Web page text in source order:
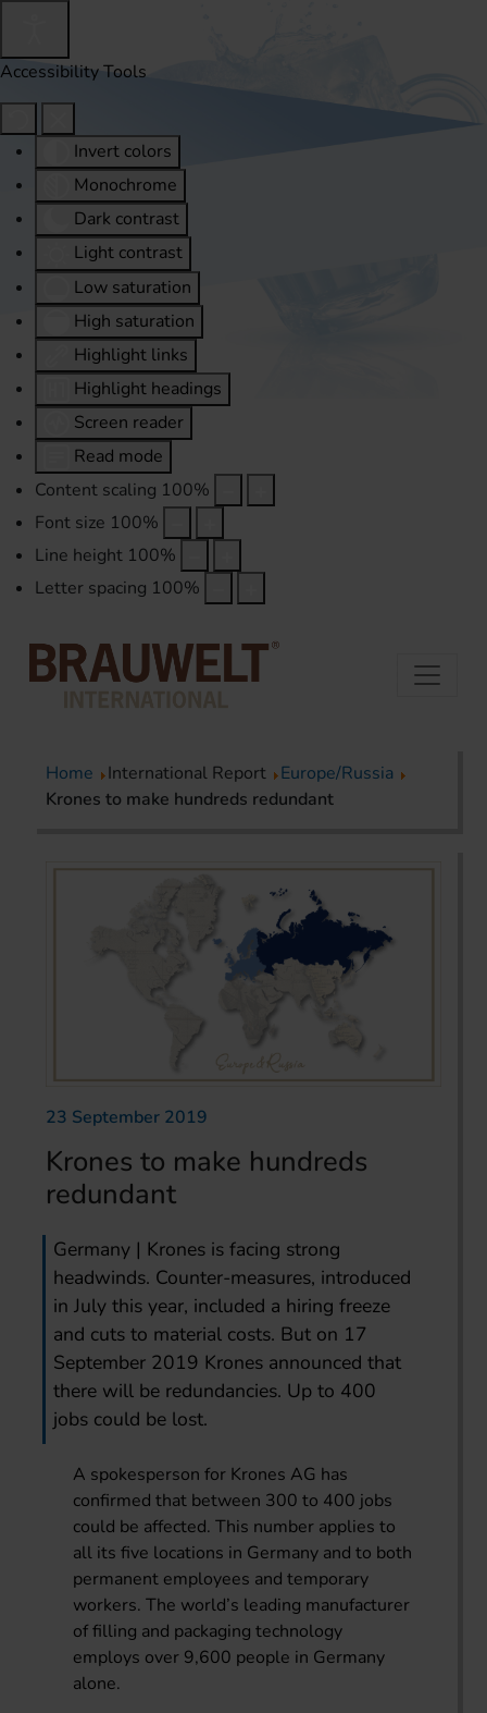
Accessibility Tools
Invert colors
Monochrome
Dark contrast
Light contrast
Low saturation
High saturation
Highlight links
Highlight headings
Screen reader
Read mode
Content scaling 100%
Font size 100%
Line height 100%
Letter spacing 100%
Home International Report
Europe/Russia
Krones to make hundreds redundant
23 September 2019
Krones to make hundreds
redundant
Germany | Krones is facing strong
headwinds. Counter-measures, introduced
in July this year, included a hiring freeze
and cuts to material costs. But on 17
September 2019 Krones announced that
there will be redundancies. Up to 400
jobs could be lost.
A spokesperson for Krones AG has
confirmed that between 300 to 400 jobs
could be affected. This number applies to
all its five locations in Germany and to both
permanent employees and temporary
workers. The world’s leading manufacturer
of filling and packaging technology
employs over 9,600 people in Germany
alone.